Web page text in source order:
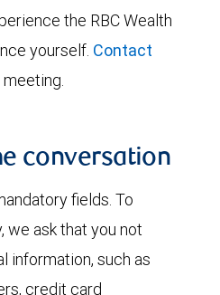
the RBC Wealth
yourself. Contact
conversation
fields. To
ask that you not
information, such as
credit card